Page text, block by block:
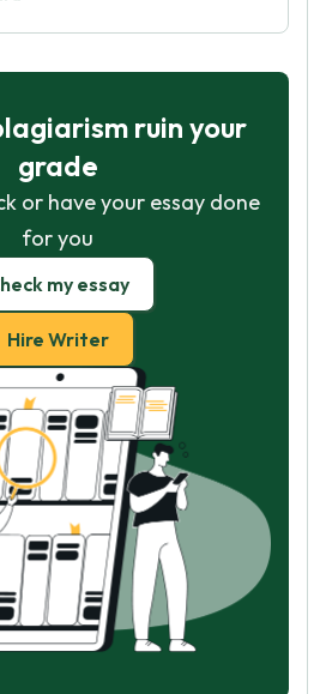
ruin your
grade
or have your essay done
for you
my essay
Hire Writer